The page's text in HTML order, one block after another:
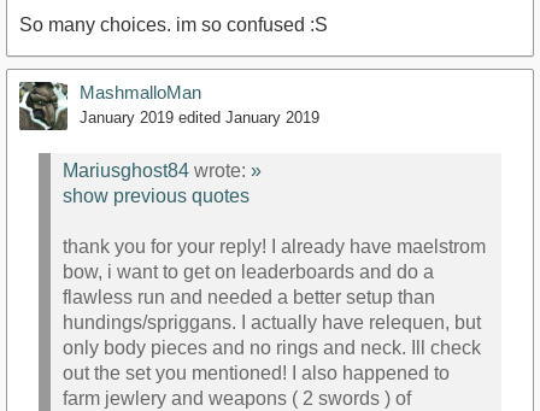
So many choices. im so confused :S
MashmalloMan
January 2019 edited January 2019
Mariusghost84 wrote: »
show previous quotes
thank you for your reply! I already have maelstrom
bow, i want to get on leaderboards and do a
flawless run and needed a better setup than
hundings/spriggans. I actually have relequen, but
only body pieces and no rings and neck. Ill check
out the set you mentioned! I also happened to
farm jewlery and weapons ( 2 swords ) of